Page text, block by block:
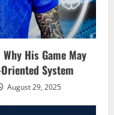
His Game May
System
August 29, 2025